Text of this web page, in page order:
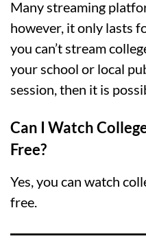
Many streaming
however, it only lasts
you can’t stream
your school or local
session, then it is
Can I Watch
Free?
Yes, you can watch
free.